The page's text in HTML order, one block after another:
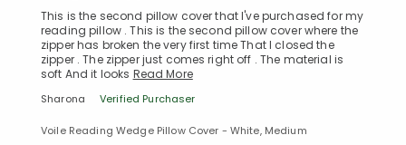
This is the second pillow cover that I've purchased for my
reading pillow . This is the second pillow cover where the
zipper has broken the very first time That I closed the
zipper . The zipper just comes right off . The material is
soft And it looks Read More
Sharona Verified Purchaser
Voile Reading Wedge Pillow Cover - White, Medium